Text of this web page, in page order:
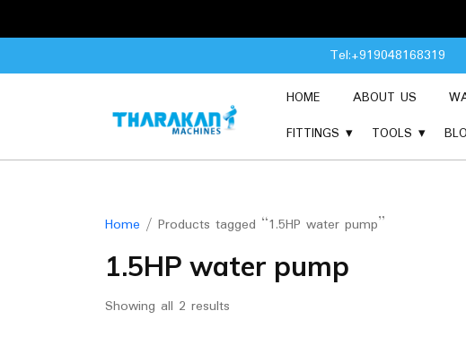
to
Tel:+919048168319
HOME ABOUT US
FITTINGS
TOOLS
Home / Products tagged “1.5HP water pump”
1.5HP water pump
Showing all 2 results